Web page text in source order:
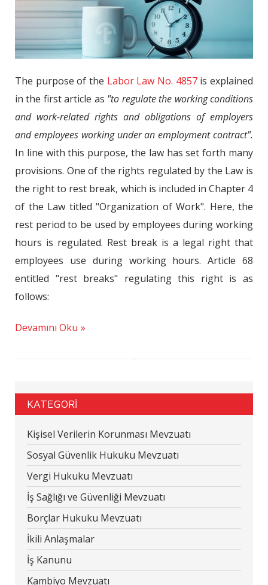
The purpose of the Labor Law No. 4857is explained
in the first article as "to regulate the working conditions
and work-related rights and obligations of employers
and employees working under an employment contract".
In line with this purpose, the law has set forth many
provisions. One of the rights regulated by the Law is
the right to rest break, which is included in Chapter 4
of the Law titled "Organization of Work". Here, the
rest period to be used by employees during working
hours is regulated. Rest break is a legal right that
employees use during working hours. Article 68
entitled "rest breaks" regulating this right is as
follows:
Devamını Oku
KATEGORİ
Kişisel Verilerin Korunması Mevzuatı
Sosyal Güvenlik Hukuku Mevzuatı
Vergi Hukuku Mevzuatı
İş Sağlığı ve Güvenliği Mevzuatı
Borçlar Hukuku Mevzuatı
İkili Anlaşmalar
İş Kanunu
Kambiyo Mevzuatı